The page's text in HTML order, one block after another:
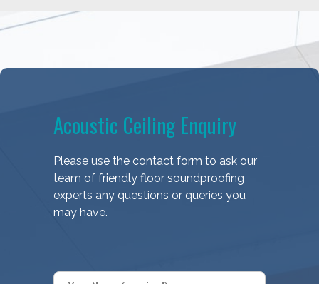
Acoustic Ceiling Enquiry
Please use the contact form to ask our
team of friendly floor soundproofing
experts any questions or queries you
may have.